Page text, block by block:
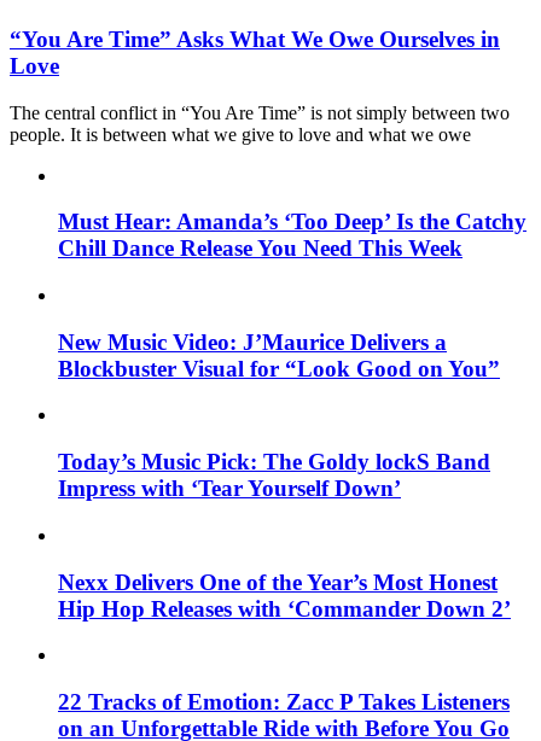
“You Are Time” Asks What We Owe Ourselves in
Love
The central conflict in “You Are Time” is not simply between two
people. It is between what we give to love and what we owe
Must Hear: Amanda’s ‘Too Deep’ Is the Catchy
Chill Dance Release You Need This Week
New Music Video: J’Maurice Delivers a
Blockbuster Visual for “Look Good on You”
Today’s Music Pick: The Goldy lockS Band
Impress with ‘Tear Yourself Down’
Nexx Delivers One of the Year’s Most Honest
Hip Hop Releases with ‘Commander Down 2’
22 Tracks of Emotion: Zacc P Takes Listeners
on an Unforgettable Ride with Before You Go